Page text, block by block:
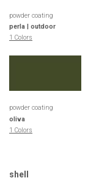
powder coating
perla | outdoor
1 Colors
powder coating
oliva
1 Colors
shell